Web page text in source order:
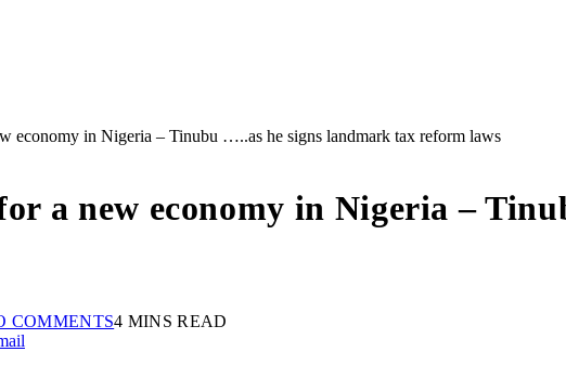
economy in Nigeria – Tinubu …..as he signs landmark tax reform laws
for a new economy in Nigeria –
COMMENTS4 MINS READ